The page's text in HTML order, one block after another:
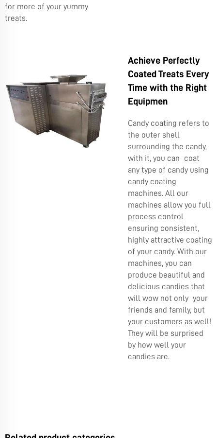
for more of your yummy
treats.
Achieve Perfectly
Coated Treats Every
Time with the Right
Equipmen
Candy coating refers to
the outer shell
surrounding the candy,
with it, you can coat
any type of candy using
candy coating
machines. All our
machines allow you full
process control
ensuring consistent,
highly attractive coating
of your candy. With our
machines, you can
produce beautiful and
delicious candies that
will wow not only your
friends and family, but
your customers as well!
They will be surprised
by how well your
candies are.